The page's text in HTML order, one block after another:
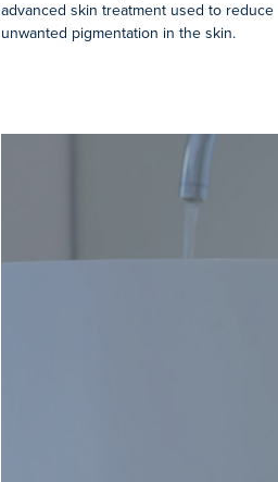
advanced skin treatment used to reduce
unwanted pigmentation in the skin.